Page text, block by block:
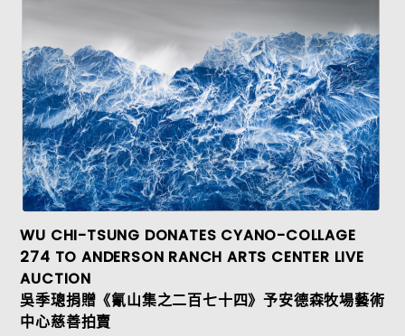
WU CHI-TSUNG DONATES CYANO-COLLAGE
274 TO ANDERSON RANCH ARTS CENTER LIVE
AUCTION
吳季璁捐贈《氰山集之二百七十四》予安德森牧場藝術
中心慈善拍賣